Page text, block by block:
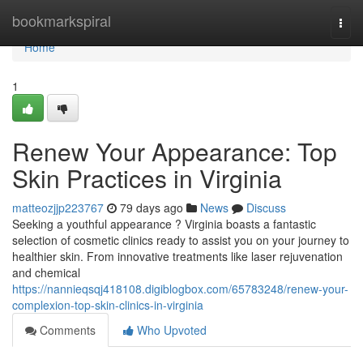
bookmarkspiral
Home
Home
1
Renew Your Appearance: Top
Skin Practices in Virginia
matteozjjp223767 79 days ago News
Discuss
Seeking a youthful appearance ? Virginia boasts a fantastic
selection of cosmetic clinics ready to assist you on your journey to
healthier skin. From innovative treatments like laser rejuvenation
and chemical
https://nannieqsqj418108.digiblogbox.com/65783248/renew-your-
complexion-top-skin-clinics-in-virginia
Comments
Who Upvoted